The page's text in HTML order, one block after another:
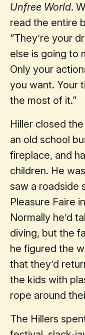
Unfree World.
read the entire
“They’re your
else is going to
Only your
you want. Your
the most of it.”
Hiller closed
an old school
fireplace, and
children. He
saw a roadside
Pleasure Faire
Normally he’d
diving, but the
he figured the
that they’d
the kids with
rope around
The Hillers